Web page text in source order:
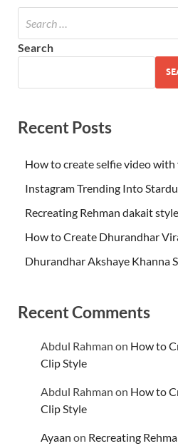
Search
Recent Posts
How to create selfie video
Instagram Trending Into
Recreating Rehman dakait
How to Create Dhurandhar
Dhurandhar Akshaye Khanna
Recent Comments
Abdul Rahman on How to
Clip Style
Abdul Rahman on How to
Clip Style
Ayaan on Recreating